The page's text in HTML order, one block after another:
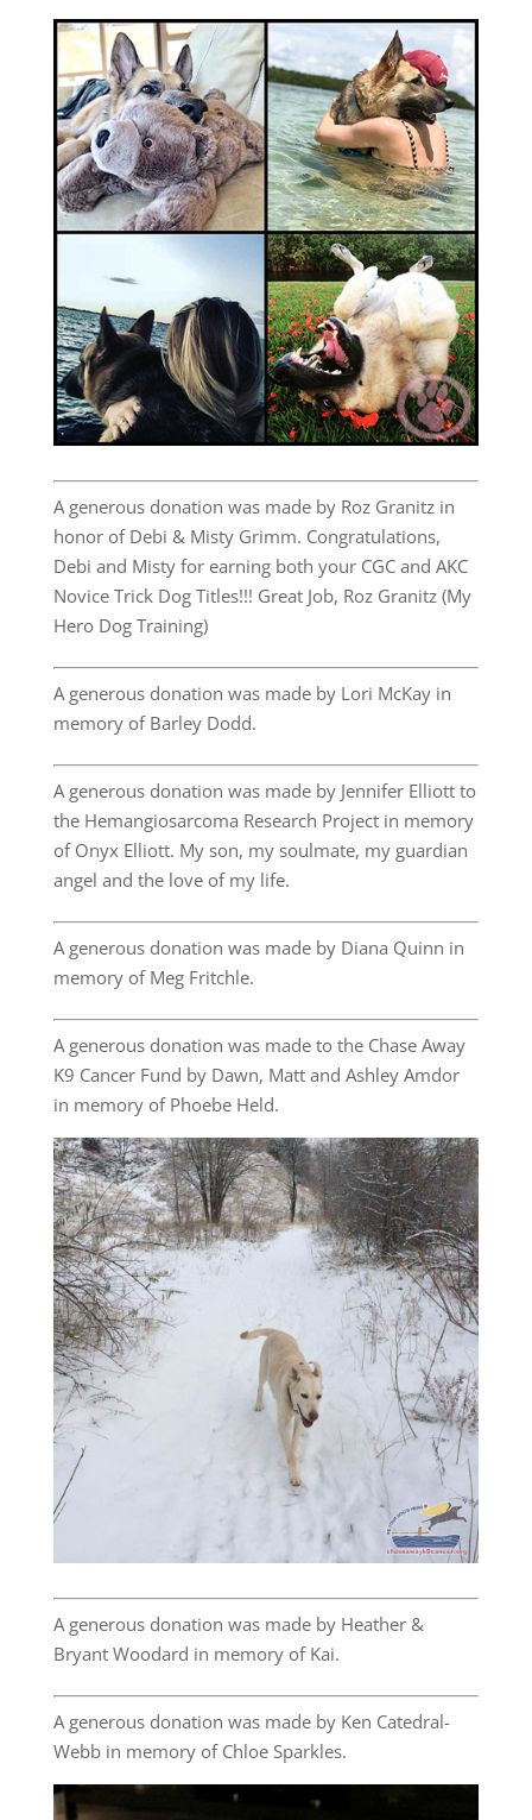
A generous donation was made by Roz Granitz in
honor of Debi & Misty Grimm. Congratulations,
Debi and Misty for earning both your CGC and AKC
Novice Trick Dog Titles!!! Great Job, Roz Granitz (My
Hero Dog Training)
A generous donation was made by Lori McKay in
memory of Barley Dodd.
A generous donation was made by Jennifer Elliott to
the Hemangiosarcoma Research Project in memory
of Onyx Elliott. My son, my soulmate, my guardian
angel and the love of my life.
A generous donation was made by Diana Quinn in
memory of Meg Fritchle.
A generous donation was made to the Chase Away
K9 Cancer Fund by Dawn, Matt and Ashley Amdor
in memory of Phoebe Held.
A generous donation was made by Heather &
Bryant Woodard in memory of Kai.
A generous donation was made by Ken Catedral-
Webb in memory of Chloe Sparkles.